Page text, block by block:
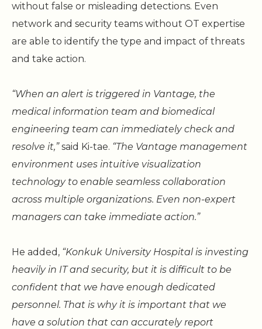
without false or misleading detections. Even
network and security teams without OT expertise
are able to identify the type and impact of threats
and take action.
“When an alert is triggered in Vantage, the
medical information team and biomedical
engineering team can immediately check and
resolve it,”said Ki-tae. “The Vantage management
environment uses intuitive visualization
technology to enable seamless collaboration
across multiple organizations. Even non-expert
managers can take immediate action.”
He added, “Konkuk University Hospital is investing
heavily in IT and security, but it is difficult to be
confident that we have enough dedicated
personnel. That is why it is important that we
have a solution that can accurately report